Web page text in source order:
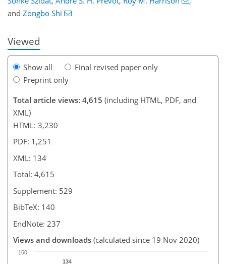
and Zongbo Shi
Viewed
Show all
Final revised paper only
Preprint only
Total article views: 4,615 (including HTML, PDF, and
XML)
HTML: 3,230
PDF: 1,251
XML: 134
Total: 4,615
Supplement: 529
BibTeX: 140
EndNote: 237
Views and downloads (calculated since 19 Nov 2020)
134
150